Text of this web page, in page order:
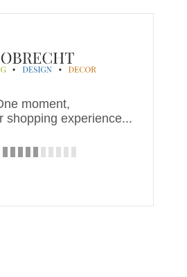
moment,
shopping experience...